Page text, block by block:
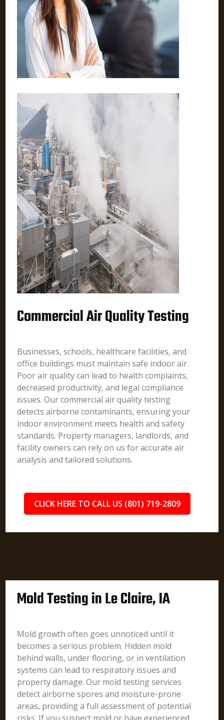
Commercial Air Quality Testing
Businesses, schools, healthcare facilities, and
office buildings must maintain safe indoor air.
Poor air quality can lead to health complaints,
decreased productivity, and legal compliance
issues. Our commercial air quality testing
detects airborne contaminants, ensuring your
indoor environment meets health and safety
standards. Property managers, landlords, and
facility owners can rely on us for accurate air
analysis and tailored solutions.
CLICK HERE TO CALL US (801) 719-2809
Mold Testing in Le Claire, IA
Mold growth often goes unnoticed until it
becomes a serious problem. Hidden mold
behind walls, under flooring, or in ventilation
systems can lead to respiratory issues and
property damage. Our mold testing services
detect airborne spores and moisture-prone
areas, providing a full assessment of potential